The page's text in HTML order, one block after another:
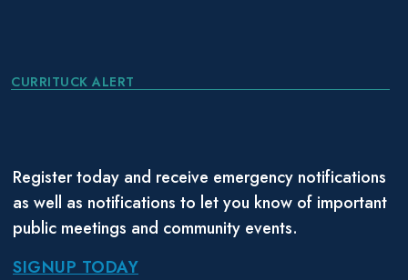
CURRITUCK ALERT
Register today and receive emergency notifications
as well as notifications to let you know of important
public meetings and community events.
SIGNUP TODAY